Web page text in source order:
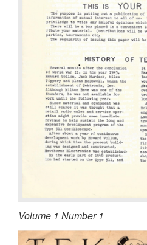
Volume 1 Number 1